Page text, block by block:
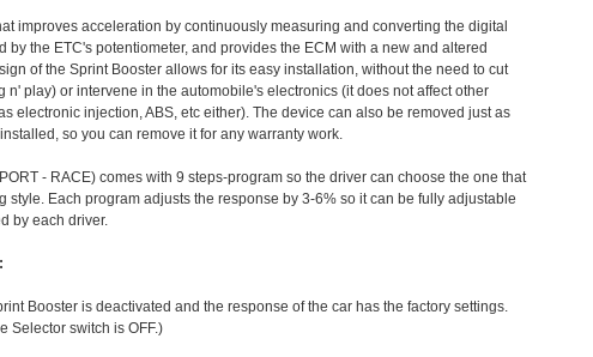
improves acceleration by continuously measuring and converting the digital
by the ETC's potentiometer, and provides the ECM with a new and altered
of the Sprint Booster allows for its easy installation, without the need to cut
n' play) or intervene in the automobile's electronics (it does not affect other
electronic injection, ABS, etc either). The device can also be removed just as
so you can remove it for any warranty work.
- RACE) comes with 9 steps-program so the driver can choose the one that
style. Each program adjusts the response by 3-6% so it can be fully adjustable
by each driver.
Booster is deactivated and the response of the car has the factory settings.
Selector switch is OFF.)